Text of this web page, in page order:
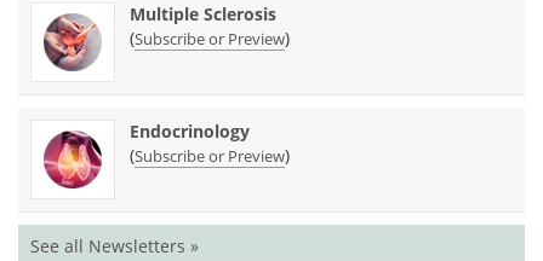
Multiple Sclerosis
(Subscribe or Preview)
Endocrinology
(Subscribe or Preview)
See all Newsletters »